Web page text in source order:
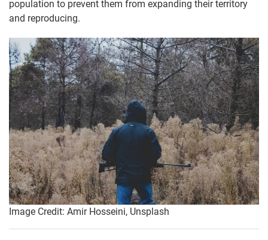
population to prevent them from expanding their territory
and reproducing.
Image Credit: Amir Hosseini, Unsplash